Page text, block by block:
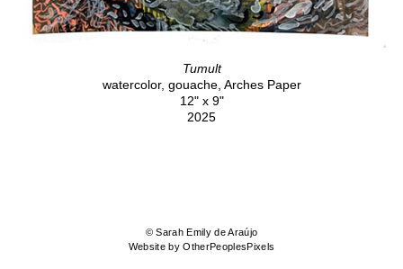
Tumult
watercolor, gouache, Arches Paper
12" x 9"
2025
© Sarah Emily de Araújo
Website by OtherPeoplesPixels